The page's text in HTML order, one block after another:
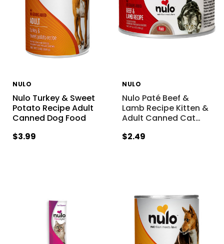
NULO
Nulo Turkey & Sweet
Potato Recipe Adult
Canned Dog Food
$3.99
NULO
Nulo Paté Beef &
Lamb Recipe Kitten &
Adult Canned Cat…
$2.49